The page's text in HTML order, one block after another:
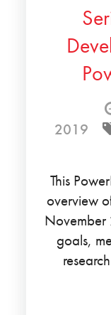
2019
This
overview
November
goals,